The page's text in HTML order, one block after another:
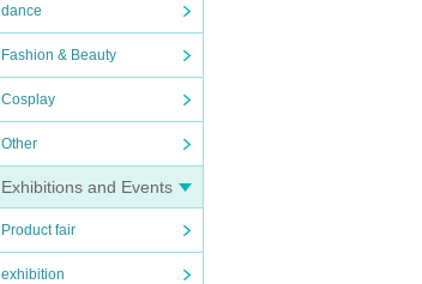
dance
Fashion & Beauty
Cosplay
Other
Exhibitions and Events
Product fair
exhibition